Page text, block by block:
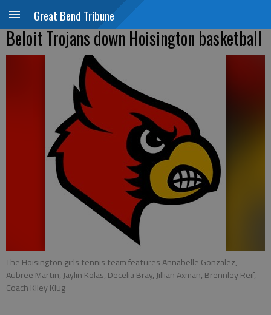
Great Bend Tribune
Beloit Trojans down Hoisington basketball
The Hoisington girls tennis team features Annabelle Gonzalez,
Aubree Martin, Jaylin Kolas, Decelia Bray, Jillian Axman, Brennley Reif,
Coach Kiley Klug